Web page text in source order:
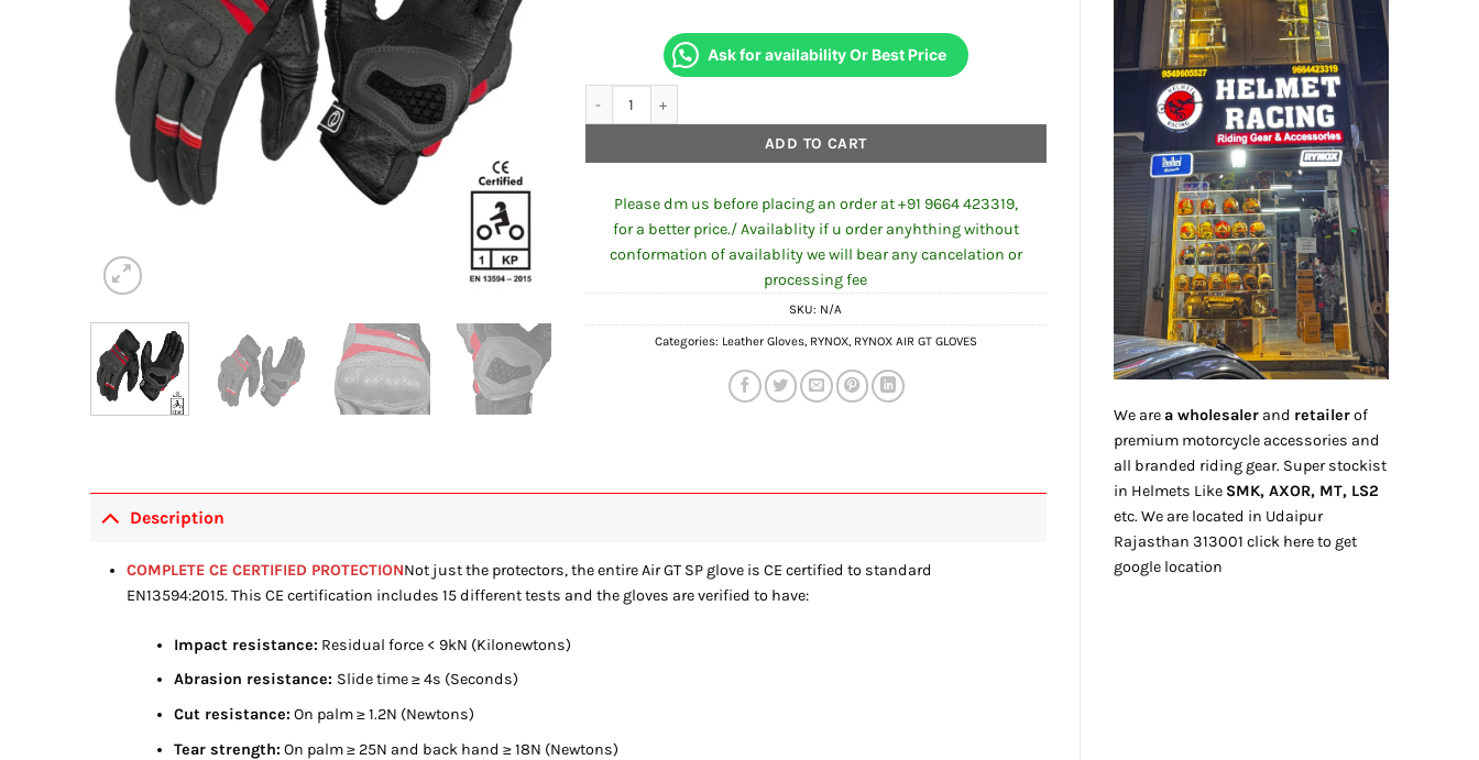
We area wholesaler and retailerof
premium motorcycle accessories and
all branded riding gear. Super stockist
in Helmets Like SMK, AXOR, MT, LS2
etc. We are located in Udaipur
Rajasthan 313001 click hereto get
google location
Ask for availability Or Best Price
ADD TO CART
Please dm us before placing an order at +91 9664 423319,
for a better price./ Availablity if u order anyhthing without
conformation of availablity we will bear any cancelation or
processing fee
SKU: N/A
Categories: Leather Gloves, RYNOX, RYNOX AIR GT GLOVES
Description
COMPLETE CE CERTIFIED PROTECTIONNot just the protectors, the entire Air GT SP glove is CE certified to standard
EN13594:2015. This CE certification includes 15 different tests and the gloves are verified to have:
Impact resistance: Residual force < 9kN (Kilonewtons)
Abrasion resistance: Slide time ≥ 4s (Seconds)
Cut resistance: On palm ≥ 1.2N (Newtons)
Tear strength: On palm ≥ 25N and back hand ≥ 18N (Newtons)